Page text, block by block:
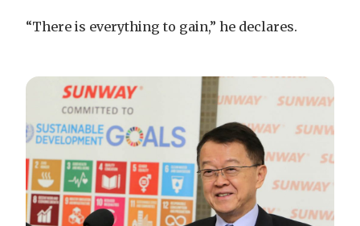
“There is everything to gain,” he declares.